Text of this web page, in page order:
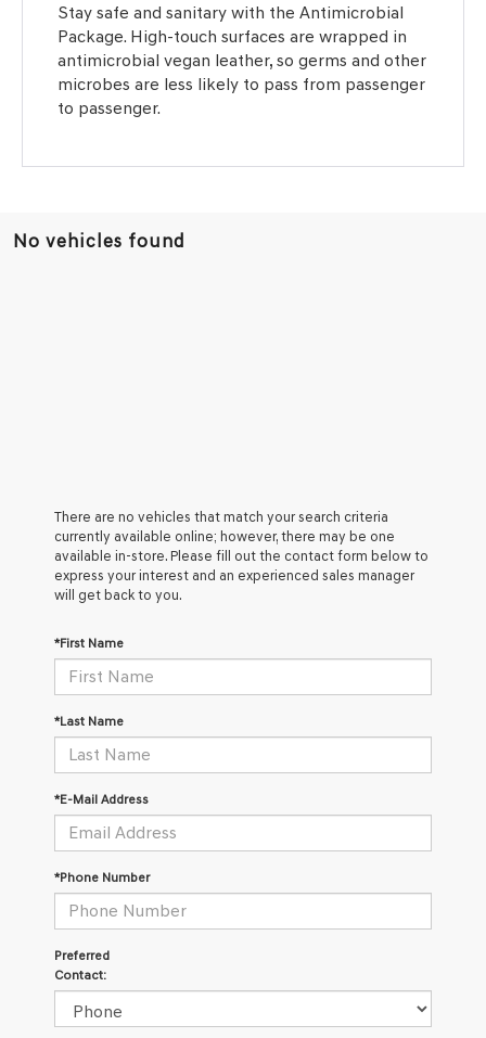
Stay safe and sanitary with the Antimicrobial
Package. High-touch surfaces are wrapped in
antimicrobial vegan leather, so germs and other
microbes are less likely to pass from passenger
to passenger.
No vehicles found
There are no vehicles that match your search criteria
currently available online; however, there may be one
available in-store. Please fill out the contact form below to
express your interest and an experienced sales manager
will get back to you.
*First Name
*Last Name
*E-Mail Address
*Phone Number
Preferred
Contact: